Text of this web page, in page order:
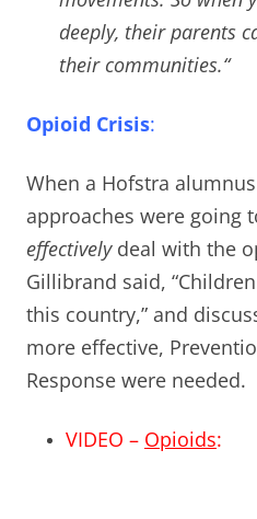
deeply, their parents
their communities.“
Opioid Crisis:
When a Hofstra
approaches were going
effectivelydeal with the
Gillibrand said,
this country,” and
more effective,
Response were needed.
VIDEO – Opioids: